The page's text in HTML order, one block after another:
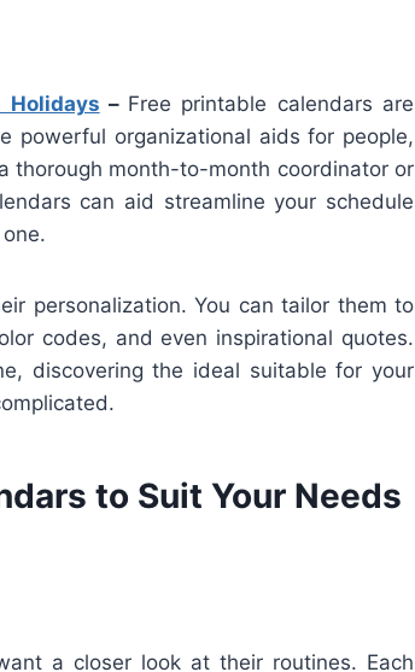
Holidays – Free printable calendars are
powerful organizational aids for people,
thorough month-to-month coordinator or
can aid streamline your schedule
personalization. You can tailor them to
codes, and even inspirational quotes.
discovering the ideal suitable for your
to Suit Your Needs
a closer look at their routines. Each